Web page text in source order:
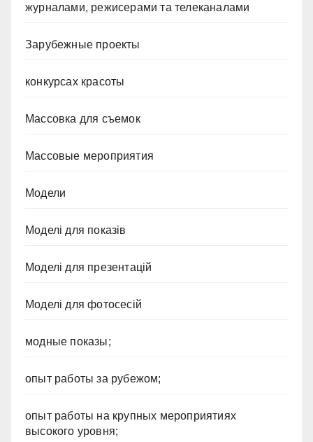
журналами, режисерами та телеканалами
Зарубежные проекты
конкурсах красоты
Массовка для съемок
Массовые мероприятия
Модели
Моделі для показів
Моделі для презентацій
Моделі для фотосесій
модные показы;
опыт работы за рубежом;
опыт работы на крупных мероприятиях
высокого уровня;